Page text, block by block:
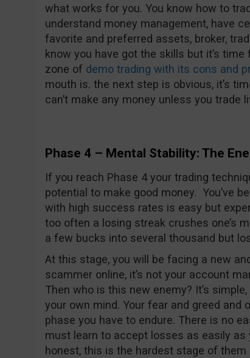
what works for you. You know how to
understand money management, have
favorite and preferred assets, broker,
know you have got the skills but it’s
zone of demo trading with its cons and
mouth is. the next step is obvious, it’s
can’t make any money unless you trade
Phase 4 – Mental Stability: The
If you reach Phase 4 your trading
potential to make good money. You’ve
with high success rates is easy but
too often a losing streak crushes one’s
a few bucks into several thousand but
At this stage, you will be facing a new
scammer online, it’s not your account
Then who is this new enemy? It’s
your own mind. Your fear and greed and
phase you have to endure. There is no
must learn to accept losses as easily
honest, this is the hardest stage of